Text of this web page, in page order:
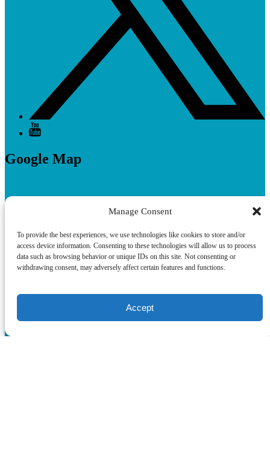
Manage Consent
To provide the best experiences, we use technologies like cookies to store and/or
access device information. Consenting to these technologies will allow us to process
data such as browsing behavior or unique IDs on this site. Not consenting or
withdrawing consent, may adversely affect certain features and functions.
Accept
Google Map
Boat Tours & Cruises